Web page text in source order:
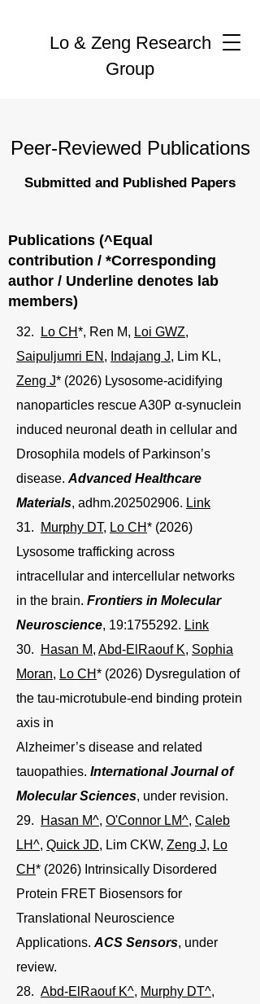
Lo & Zeng Research
Group
Peer-Reviewed Publications
Submitted and Published Papers
Publications (^Equal
contribution / *Corresponding
author / Underline denotes lab
members)
32. Lo CH*, Ren M, Loi GWZ,
Saipuljumri EN , Indajang J, Lim KL,
Zeng J* (2026) Lysosome-acidifying
nanoparticles rescue A30P α-synuclein
induced neuronal death in cellular and
Drosophila models of Parkinson’s
disease. Advanced Healthcare
Materials, adhm.202502906. Link
31.
Murphy DT, Lo CH* (2026)
Lysosome trafficking across
intracellular and intercellular networks
in the brain. Frontiers in Molecular
Neuroscience, 19:1755292. Link
30.
Hasan M, Abd-ElRaouf K, Sophia
Moran, Lo CH* (2026) Dysregulation of
the tau-microtubule-end binding protein
axis in
Alzheimer’s disease and related
tauopathies. International Journal of
Molecular Sciences, under revision.
29.
Hasan M^, O'Connor LM^, Caleb
LH^, Quick JD, Lim CKW, Zeng J, Lo
CH* (2026) Intrinsically Disordered
Protein FRET Biosensors for
Translational Neuroscience
Applications. ACS Sensors, under
review.
28. Abd-ElRaouf K^, Murphy DT^,